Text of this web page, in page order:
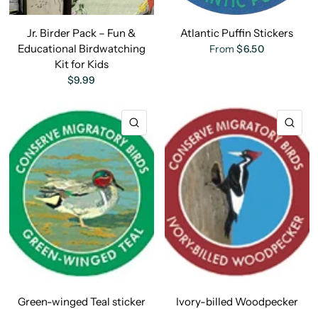
Jr. Birder Pack – Fun &
Educational Birdwatching
Kit for Kids
$9.99
Atlantic Puffin Stickers
From $6.50
QUICK VIEW
Green-winged Teal sticker
Ivory-billed Woodpecker